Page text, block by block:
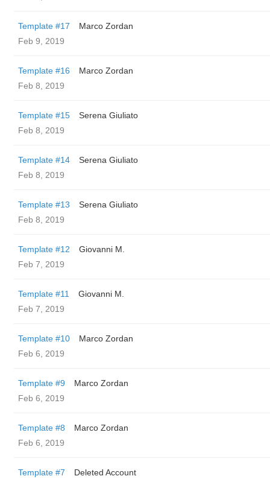
Template #17
Marco Zordan
Feb 9, 2019
Template #16
Marco Zordan
Feb 8, 2019
Template #15
Serena Giuliato
Feb 8, 2019
Template #14
Serena Giuliato
Feb 8, 2019
Template #13
Serena Giuliato
Feb 8, 2019
Template #12
Giovanni M.
Feb 7, 2019
Template #11
Giovanni M.
Feb 7, 2019
Template #10
Marco Zordan
Feb 6, 2019
Template #9
Marco Zordan
Feb 6, 2019
Template #8
Marco Zordan
Feb 6, 2019
Template #7
Deleted Account